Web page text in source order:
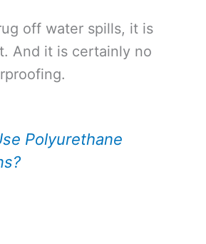
off water spills, it is
And it is certainly no
Polyurethane